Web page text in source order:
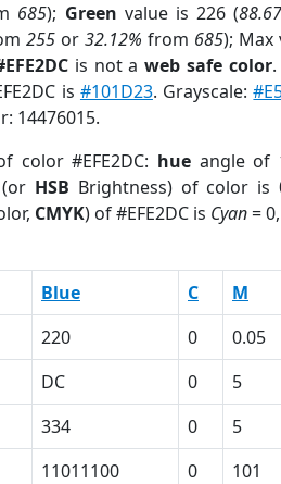
685); Green value is 226 (
255 or32.12% from 685); Max
is not aweb safe color.
is #101D23. Grayscale:
14476015.
color #EFE2DC: hueangle of
HSB Brightness) of color is
CMYK) of #EFE2DC is Cyan=
Blue C M
220 0 0.05
DC 0 5
334 0 5
11011100 0 101